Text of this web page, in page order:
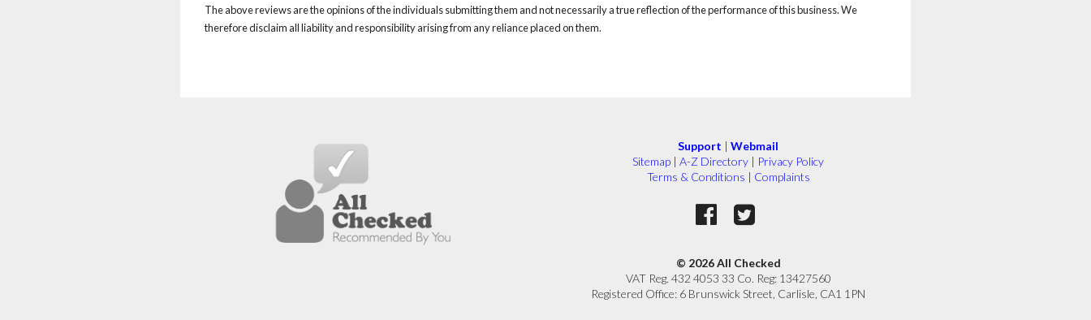
The above reviews are the opinions of the individuals submitting them and not necessarily a true reflection of the performance of this business. We
therefore disclaim all liability and responsibility arising from any reliance placed on them.
Support | Webmail
Sitemap | A-Z Directory | Privacy Policy
Terms & Conditions | Complaints
© 2026 All Checked
VAT Reg. 432 4053 33 Co. Reg: 13427560
Registered Office: 6 Brunswick Street, Carlisle, CA1 1PN